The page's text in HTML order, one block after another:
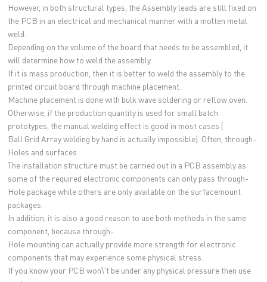
However, in both structural types, the Assembly leads are still fixed on
the PCB in an electrical and mechanical manner with a molten metal
weld.
Depending on the volume of the board that needs to be assembled, it
will determine how to weld the assembly.
If it is mass production, then it is better to weld the assembly to the
printed circuit board through machine placement.
Machine placement is done with bulk wave soldering or reflow oven.
Otherwise, if the production quantity is used for small batch
prototypes, the manual welding effect is good in most cases (
Ball Grid Array welding by hand is actually impossible). Often, through-
Holes and surfaces
The installation structure must be carried out in a PCB assembly as
some of the required electronic components can only pass through-
Hole package while others are only available on the surfacemount
packages.
In addition, it is also a good reason to use both methods in the same
component, because through-
Hole mounting can actually provide more strength for electronic
components that may experience some physical stress.
If you know your PCB won\'t be under any physical pressure then use